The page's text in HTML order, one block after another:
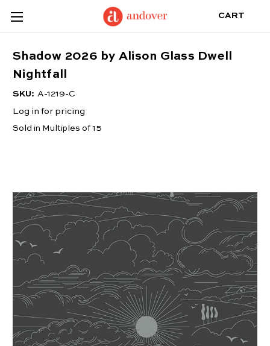
CART
Shadow 2026 by Alison Glass Dwell
Nightfall
SKU: A-1219-C
Log in for pricing
Sold in Multiples of 15